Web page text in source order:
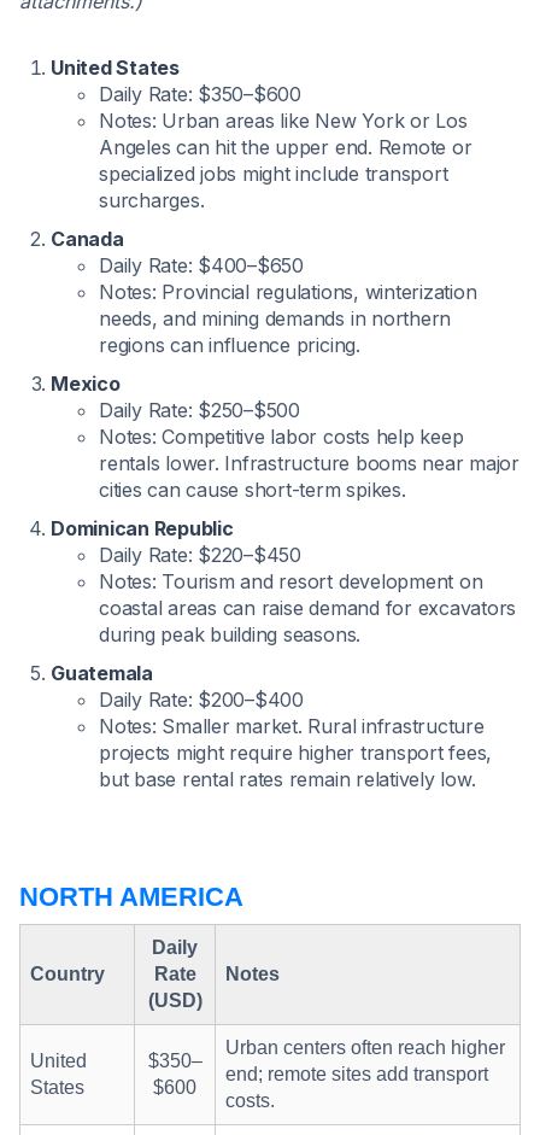
United States
Daily Rate: $350–$600
Notes: Urban areas like New York or Los
Angeles can hit the upper end. Remote or
specialized jobs might include transport
surcharges.
Canada
Daily Rate: $400–$650
Notes: Provincial regulations, winterization
needs, and mining demands in northern
regions can influence pricing.
Mexico
Daily Rate: $250–$500
Notes: Competitive labor costs help keep
rentals lower. Infrastructure booms near major
cities can cause short-term spikes.
Dominican Republic
Daily Rate: $220–$450
Notes: Tourism and resort development on
coastal areas can raise demand for excavators
during peak building seasons.
Guatemala
Daily Rate: $200–$400
Notes: Smaller market. Rural infrastructure
projects might require higher transport fees,
but base rental rates remain relatively low.
NORTH AMERICA
Country
Daily
Rate
(USD)
Notes
United
States
$350–
$600
Urban centers often reach higher
end; remote sites add transport
costs.